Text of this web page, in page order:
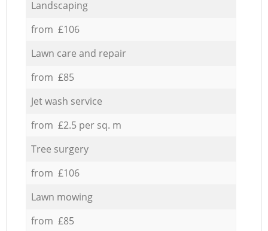
Landscaping
from £106
Lawn care and repair
from £85
Jet wash service
from £2.5 per sq. m
Tree surgery
from £106
Lawn mowing
from £85